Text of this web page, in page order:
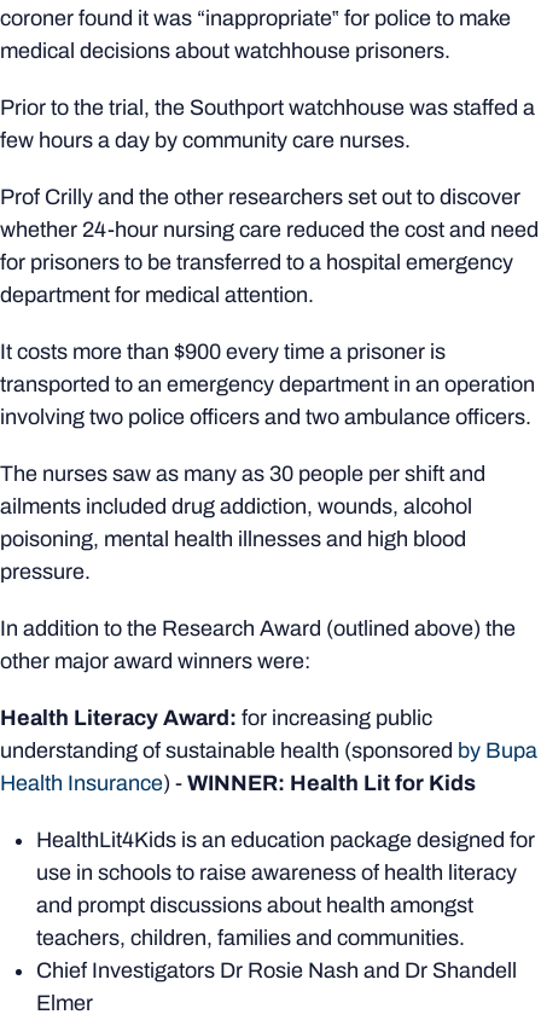
coroner found it was “inappropriate‟ for police to make
medical decisions about watchhouse prisoners.
Prior to the trial, the Southport watchhouse was staffed a
few hours a day by community care nurses.
Prof Crilly and the other researchers set out to discover
whether 24-hour nursing care reduced the cost and need
for prisoners to be transferred to a hospital emergency
department for medical attention.
It costs more than $900 every time a prisoner is
transported to an emergency department in an operation
involving two police officers and two ambulance officers.
The nurses saw as many as 30 people per shift and
ailments included drug addiction, wounds, alcohol
poisoning, mental health illnesses and high blood
pressure.
In addition to the Research Award (outlined above) the
other major award winners were:
Health Literacy Award: for increasing public
understanding of sustainable health (sponsored by Bupa
Health Insurance) - WINNER: Health Lit for Kids
HealthLit4Kids is an education package designed for
use in schools to raise awareness of health literacy
and prompt discussions about health amongst
teachers, children, families and communities.
Chief Investigators Dr Rosie Nash and Dr Shandell
Elmer